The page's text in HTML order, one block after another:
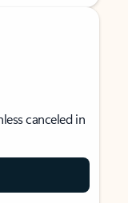
canceled in